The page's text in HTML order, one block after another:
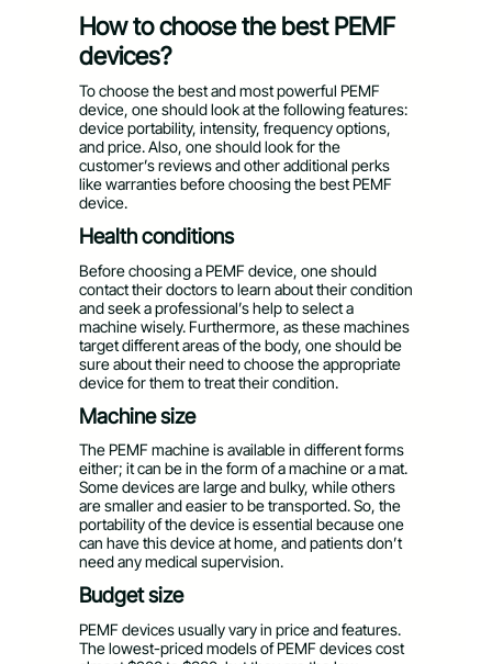
How to choose the best PEMF
devices?
To choose the best and most powerful PEMF
device, one should look at the following features:
device portability, intensity, frequency options,
and price. Also, one should look for the
customer’s reviews and other additional perks
like warranties before choosing the best PEMF
device.
Health conditions
Before choosing a PEMF device, one should
contact their doctors to learn about their condition
and seek a professional’s help to select a
machine wisely. Furthermore, as these machines
target different areas of the body, one should be
sure about their need to choose the appropriate
device for them to treat their condition.
Machine size
The PEMF machine is available in different forms
either; it can be in the form of a machine or a mat.
Some devices are large and bulky, while others
are smaller and easier to be transported. So, the
portability of the device is essential because one
can have this device at home, and patients don’t
need any medical supervision.
Budget size
PEMF devices usually vary in price and features.
The lowest-priced models of PEMF devices cost